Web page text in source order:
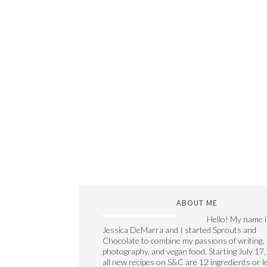
ABOUT ME
Hello! My name
Jessica DeMarra and I started Sprouts and
Chocolate to combine my passions of writing,
photography, and vegan food. Starting July 17,
all new recipes on S&C are 12 ingredients or